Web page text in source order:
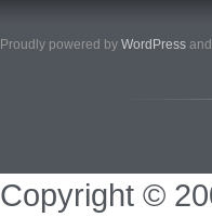
Proudly powered by WordPress and
Copyright ©